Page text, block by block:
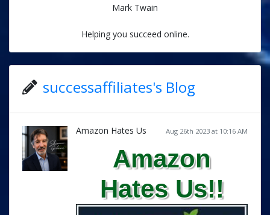
Mark Twain
Helping you succeed online.
successaffiliates's Blog
Aug 26th 2023 at 10:16 AM
Amazon Hates Us
Amazon
Hates Us!!